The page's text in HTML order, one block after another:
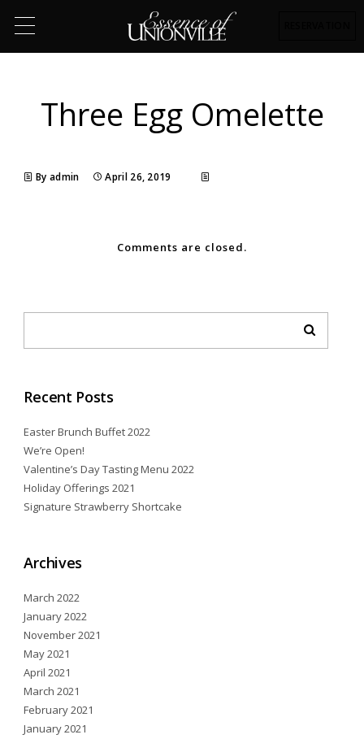
Three Egg Omelette
By admin April 26, 2019
Comments are closed.
Recent Posts
Easter Brunch Buffet 2022
We’re Open!
Valentine’s Day Tasting Menu 2022
Holiday Offerings 2021
Signature Strawberry Shortcake
Archives
March 2022
January 2022
November 2021
May 2021
April 2021
March 2021
February 2021
January 2021